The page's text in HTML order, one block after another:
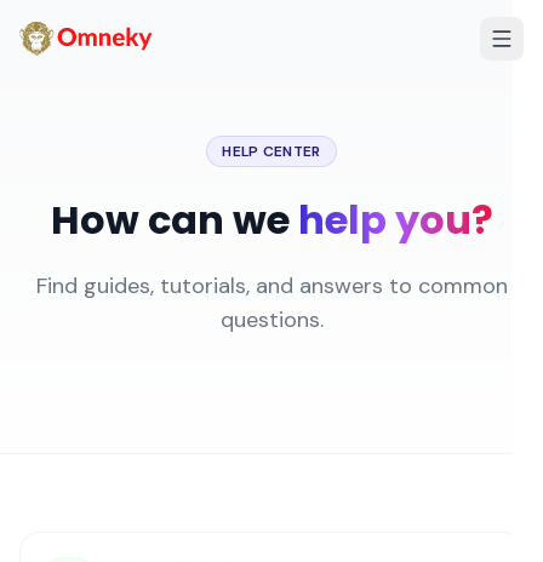
HELP CENTER
How can we help you?
Find guides, tutorials, and answers to common
questions.